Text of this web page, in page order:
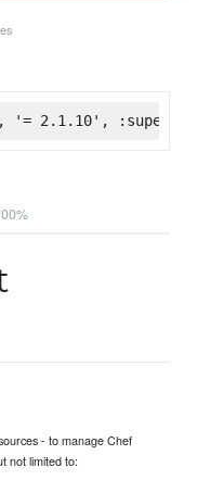
'= 2.1.10',
- to manage Chef
not limited to: